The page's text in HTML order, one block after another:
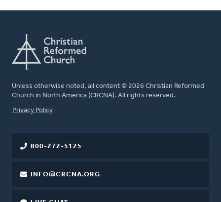
Unless otherwise noted, all content © 2026 Christian Reformed
Church in North America (CRCNA). All rights reserved.
FOOTER
Privacy Policy
800-272-5125
INFO@CRCNA.ORG